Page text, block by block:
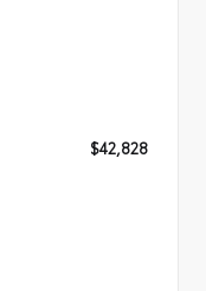
$42,828